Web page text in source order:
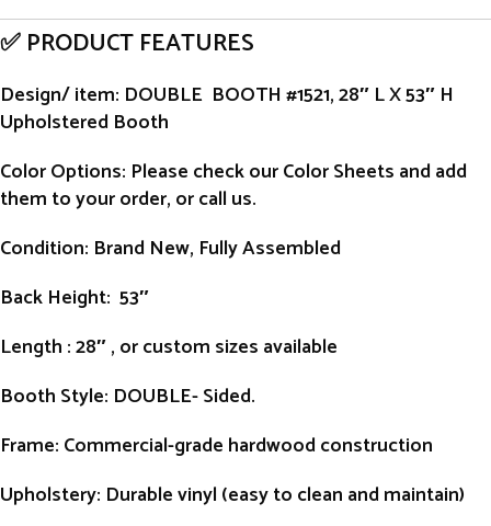
✅ PRODUCT FEATURES
Design/ item: DOUBLE BOOTH #1521, 28″ L X 53″ H
Upholstered Booth
Color Options: Please check our Color Sheets and add
them to your order, or call us.
Condition: Brand New, Fully Assembled
Back Height: 53″
Length : 28″ , or custom sizes available
Booth Style: DOUBLE- Sided.
Frame: Commercial-grade hardwood construction
Upholstery: Durable vinyl (easy to clean and maintain)